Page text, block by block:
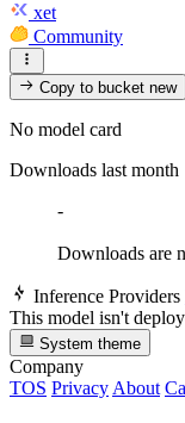
xet
Community
Copy to bucketnew
No model card
Downloads last month
-
Downloads are
Inference Providers
This model isn't
System theme
Company
TOS Privacy About